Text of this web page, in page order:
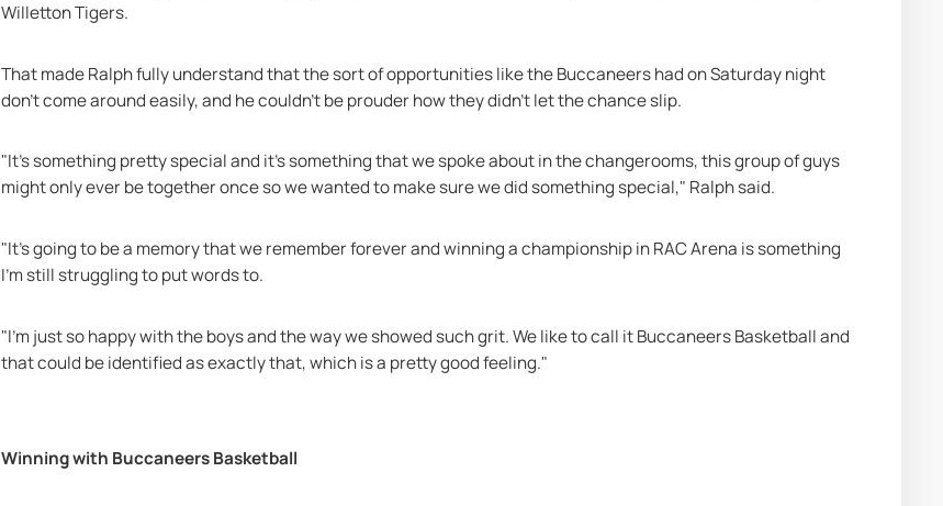
Willetton Tigers.
That made Ralph fully understand that the sort of opportunities like the Buccaneers had on Saturday night
don't come around easily, and he couldn’t be prouder how they didn’t let the chance slip.
"It's something pretty special and it's something that we spoke about in the changerooms, this group of guys
might only ever be together once so we wanted to make sure we did something special," Ralph said.
"It's going to be a memory that we remember forever and winning a championship in RAC Arena is something
I'm still struggling to put words to.
"I'm just so happy with the boys and the way we showed such grit. We like to call it Buccaneers Basketball and
that could be identified as exactly that, which is a pretty good feeling."
Winning with Buccaneers Basketball